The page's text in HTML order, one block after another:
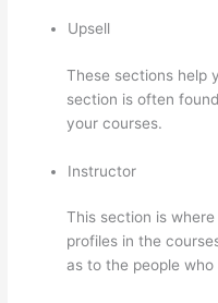
Upsell
These sections help
section is often
your courses.
Instructor
This section is
profiles in the
as to the people